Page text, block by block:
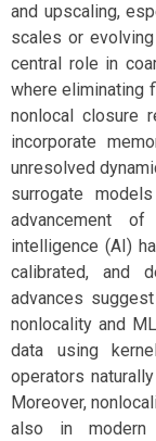
and upscaling,
scales or
central role in
where eliminating
nonlocal closure
incorporate
unresolved
surrogate
advancement
intelligence (AI)
calibrated, and
advances
nonlocality and
data using
operators
Moreover,
also in modern